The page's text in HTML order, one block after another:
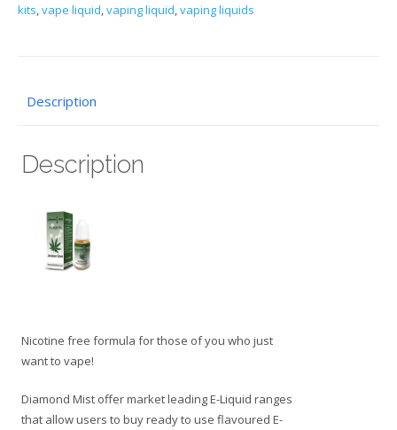
kits vape liquid vaping liquid vaping liquids
Description
Description
Nicotine free formula for those of you who just
want to vape!
Diamond Mist offer market leading E-Liquid ranges
that allow users to buy ready to use flavoured E-